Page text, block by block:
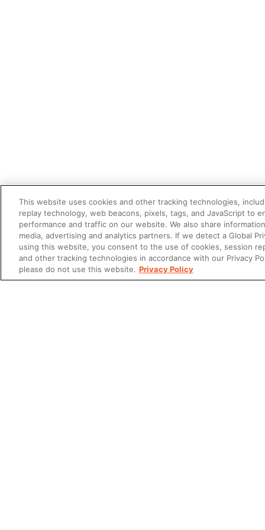
This website uses cookies and other tracking technologies,
replay technology, web beacons, pixels, tags, and JavaScript to
performance and traffic on our website. We also share
media, advertising and analytics partners. If we detect a Global
using this website, you consent to the use of cookies, session
and other tracking technologies in accordance with our Privacy
please do not use this website. Privacy Policy